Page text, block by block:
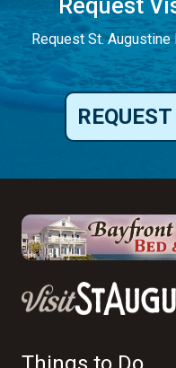
Request
Request St.